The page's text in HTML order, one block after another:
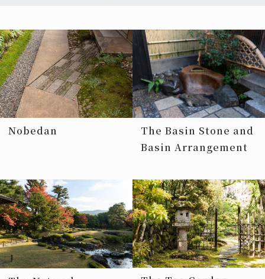
Nobedan
The Basin Stone and
Basin Arrangement